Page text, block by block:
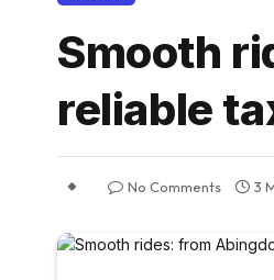
Smooth
reliable
No Comments 3